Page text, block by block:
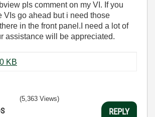
pls comment on my VI. If you
VIs go ahead but i need those
in the front panel.I need a lot of
assistance will be appreciated.
trial.vi ‏220 KB
(5,363 Views)
REPLY